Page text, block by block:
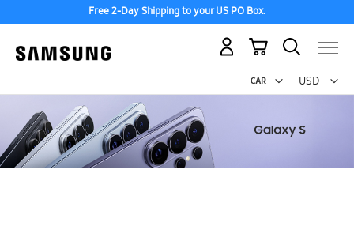
Free 2-Day Shipping to your US PO Box.
USD -
US
My Cart